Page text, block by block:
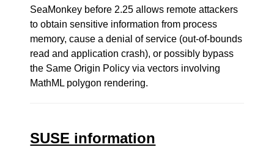
SeaMonkey before 2.25 allows remote attackers
to obtain sensitive information from process
memory, cause a denial of service (out-of-bounds
read and application crash), or possibly bypass
the Same Origin Policy via vectors involving
MathML polygon rendering.
SUSE information